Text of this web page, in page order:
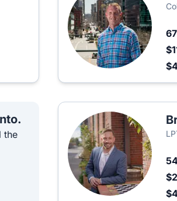
67
the